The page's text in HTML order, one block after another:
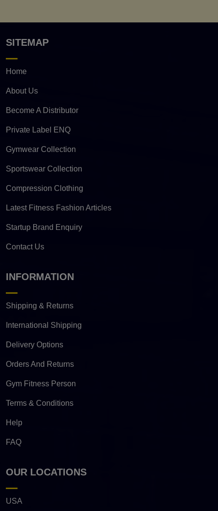
SITEMAP
Home
About Us
Become A Distributor
Private Label ENQ
Gymwear Collection
Sportswear Collection
Compression Clothing
Latest Fitness Fashion Articles
Startup Brand Enquiry
Contact Us
INFORMATION
Shipping & Returns
International Shipping
Delivery Options
Orders And Returns
Gym Fitness Person
Terms & Conditions
Help
FAQ
OUR LOCATIONS
USA